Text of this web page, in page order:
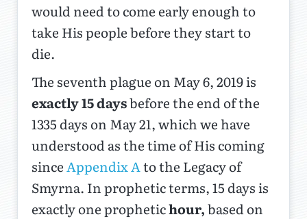
would need to come early enough to
take His people before they start to
die.
The seventh plague on May 6, 2019 is
exactly 15 daysbefore the end of the
1335 days on May 21, which we have
understood as the time of His coming
sinceAppendix Ato the Legacy of
Smyrna. In prophetic terms, 15 days is
exactly one prophetichour,based on